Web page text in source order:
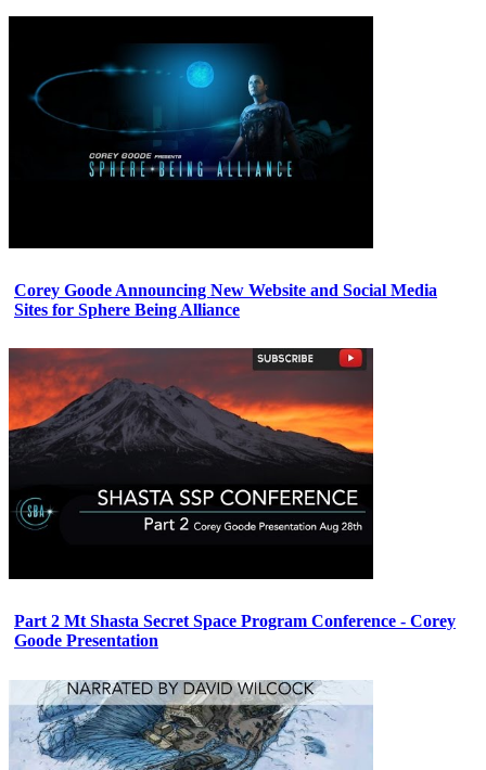
Corey Goode Announcing New Website and Social Media
Sites for Sphere Being Alliance
Part 2 Mt Shasta Secret Space Program Conference - Corey
Goode Presentation